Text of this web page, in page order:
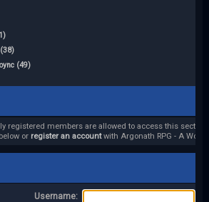
(49)
registered members are allowed to access this section.
or register an accountwith Argonath RPG - A
Username: